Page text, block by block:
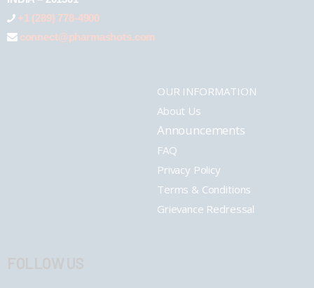
+1 (289) 778-4900
connect@pharmashots.com
OUR INFORMATION
About Us
Announcements
FAQ
Privacy Policy
Terms & Conditions
Grievance Redressal